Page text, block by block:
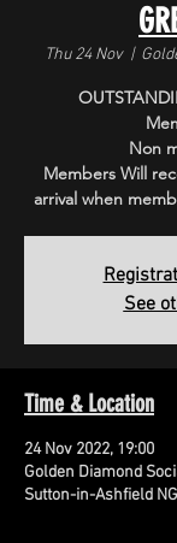
Thu 24 Nov
  |
Non
Members Will
arrival when
See
Time & Location
24 Nov 2022, 19:00
Golden Diamond
Sutton-in-Ashfield